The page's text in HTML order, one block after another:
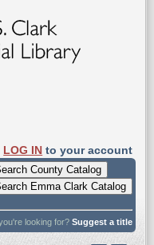
LOG IN to your account
looking for?Suggest a title